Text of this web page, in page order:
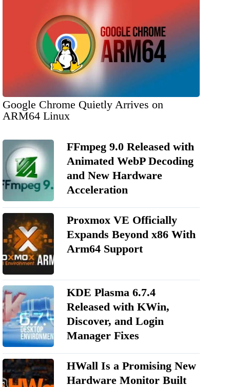
Google Chrome Quietly Arrives on
ARM64 Linux
FFmpeg 9.0 Released with
Animated WebP Decoding
and New Hardware
Acceleration
Proxmox VE Officially
Expands Beyond x86 With
Arm64 Support
KDE Plasma 6.7.4
Released with KWin,
Discover, and Login
Manager Fixes
HWall Is a Promising New
Hardware Monitor Built